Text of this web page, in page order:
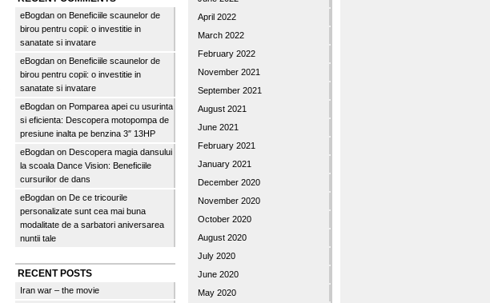
eBogdan on Beneficiile scaunelor de
birou pentru copii: o investitie in
sanatate si invatare
eBogdan on Beneficiile scaunelor de
birou pentru copii: o investitie in
sanatate si invatare
eBogdan on Pomparea apei cu usurinta
si eficienta: Descopera motopompa de
presiune inalta pe benzina 3″ 13HP
eBogdan on Descopera magia dansului
la scoala Dance Vision: Beneficiile
cursurilor de dans
eBogdan on De ce tricourile
personalizate sunt cea mai buna
modalitate de a sarbatori aniversarea
nuntii tale
RECENT POSTS
Iran war – the movie
April 2022
March 2022
February 2022
November 2021
September 2021
August 2021
June 2021
February 2021
January 2021
December 2020
November 2020
October 2020
August 2020
July 2020
June 2020
May 2020